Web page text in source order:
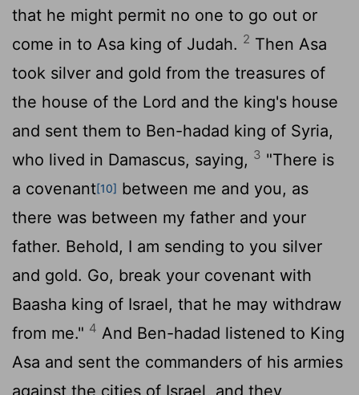
that he might permit no one to go out or
come in to Asa king of Judah. 2 Then Asa
took silver and gold from the treasures of
the house of the Lord and the king's house
and sent them to Ben-hadad king of Syria,
who lived in Damascus, saying, 3 "There is
a covenant[10] between me and you, as
there was between my father and your
father. Behold, I am sending to you silver
and gold. Go, break your covenant with
Baasha king of Israel, that he may withdraw
from me." 4 And Ben-hadad listened to King
Asa and sent the commanders of his armies
against the cities of Israel, and they